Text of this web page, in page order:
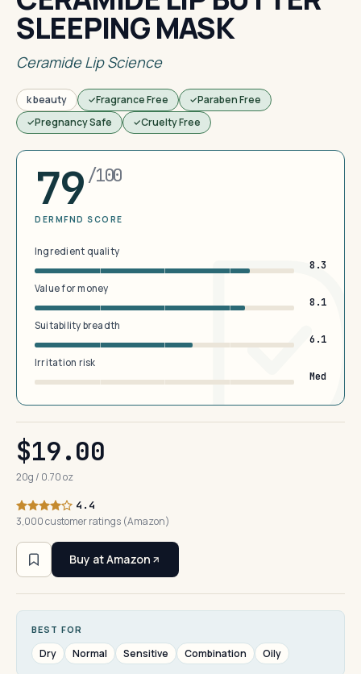
SLEEPING MASK
Ceramide Lip Science
k beauty Fragrance Free
Paraben Free
Pregnancy Safe
Cruelty Free
79 /100
DERMFND SCORE
Ingredient quality
8.3
Value for money
8.1
Suitability breadth
6.1
Irritation risk
Med
$19.00
20g / 0.70 oz
4.4
3,000 customer ratings (Amazon)
Buy at Amazon
BEST FOR
Dry Normal Sensitive Combination Oily